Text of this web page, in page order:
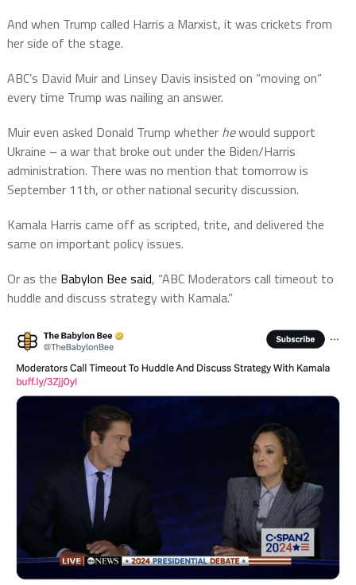
And when Trump called Harris a Marxist, it was crickets from
her side of the stage.
ABC’s David Muir and Linsey Davis insisted on “moving on”
every time Trump was nailing an answer.
Muir even asked Donald Trump whether hewould support
Ukraine – a war that broke out under the Biden/Harris
administration. There was no mention that tomorrow is
September 11th, or other national security discussion.
Kamala Harris came off as scripted, trite, and delivered the
same on important policy issues.
Or as the Babylon Bee said, “ABC Moderators call timeout to
huddle and discuss strategy with Kamala.”